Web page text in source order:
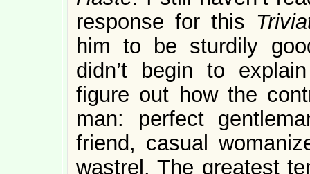
response for this
him to be sturdily
didn’t begin to
figure out how the
man: perfect
friend, casual
wastrel. The greatest